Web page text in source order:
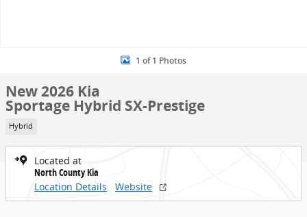
1 of 1 Photos
New 2026 Kia
Sportage Hybrid SX-Prestige
Hybrid
Located at
North County Kia
Location Details
Website